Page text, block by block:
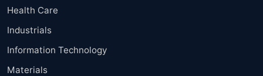
Health Care
Industrials
Information Technology
Materials